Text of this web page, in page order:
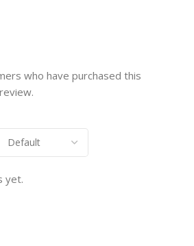
yet.
who have purchased this